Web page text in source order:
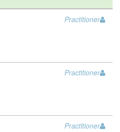
Practitioner
Practitioner
Practitioner